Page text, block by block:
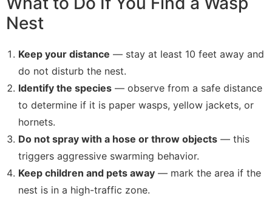
Nest
Keep your distance — stay at least 10 feet away and
do not disturb the nest.
Identify the species — observe from a safe distance
to determine if it is paper wasps, yellow jackets, or
hornets.
Do not spray with a hose or throw objects — this
triggers aggressive swarming behavior.
Keep children and pets away — mark the area if the
nest is in a high-traffic zone.